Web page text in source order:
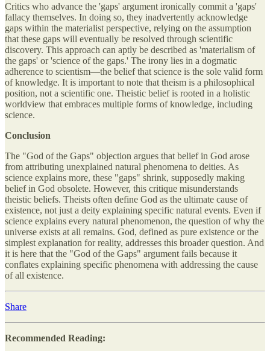
Critics who advance the 'gaps' argument ironically commit a 'gaps'
fallacy themselves. In doing so, they inadvertently acknowledge
gaps within the materialist perspective, relying on the assumption
that these gaps will eventually be resolved through scientific
discovery. This approach can aptly be described as 'materialism of
the gaps' or 'science of the gaps.' The irony lies in a dogmatic
adherence to scientism—the belief that science is the sole valid form
of knowledge. It is important to note that theism is a philosophical
position, not a scientific one. Theistic belief is rooted in a holistic
worldview that embraces multiple forms of knowledge, including
science.
Conclusion
The "God of the Gaps" objection argues that belief in God arose
from attributing unexplained natural phenomena to deities. As
science explains more, these "gaps" shrink, supposedly making
belief in God obsolete. However, this critique misunderstands
theistic beliefs. Theists often define God as the ultimate cause of
existence, not just a deity explaining specific natural events. Even if
science explains every natural phenomenon, the question of why the
universe exists at all remains. God, defined as pure existence or the
simplest explanation for reality, addresses this broader question. And
it is here that the "God of the Gaps" argument fails because it
conflates explaining specific phenomena with addressing the cause
of all existence.
Share
Recommended Reading: